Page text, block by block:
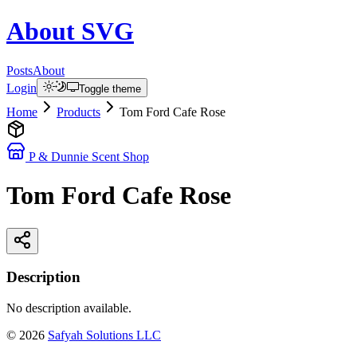
About SVG
PostsAbout
Login
Toggle theme
Home Products Tom Ford Cafe Rose
P & Dunnie Scent Shop
Tom Ford Cafe Rose
Description
No description available.
© 2026 Safyah Solutions LLC